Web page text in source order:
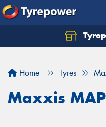
Home Tyres
Maxxis